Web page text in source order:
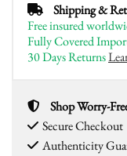
Shipping &
Free insured
Fully Covered
30 Days Returns
Shop Worry-
Secure Checkout
Authenticity